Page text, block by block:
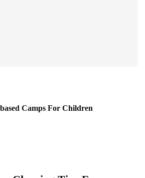
Camps For Children